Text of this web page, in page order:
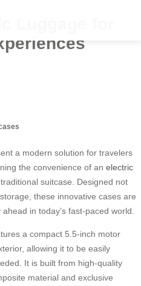
Luggage for
a modern solution for travelers
the convenience of an electric
suitcase. Designed not
these innovative cases are
in today’s fast-paced world.
a compact 5.5-inch motor
allowing it to be easily
It is built from high-quality
material and exclusive